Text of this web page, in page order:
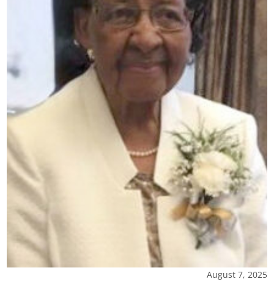
August 7, 2025